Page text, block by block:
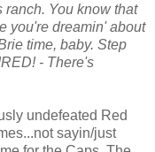
ranch. You know that
you're dreamin' about
time, baby. Step
- There's
undefeated Red
sayin/just